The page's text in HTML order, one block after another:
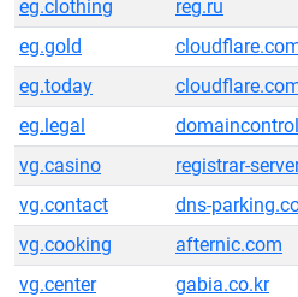
eg.clothing
reg.ru
eg.gold
eg.today
eg.legal
vg.casino
registrar-
vg.contact
dns-
vg.cooking
afternic.com
vg.center
gabia.co.kr